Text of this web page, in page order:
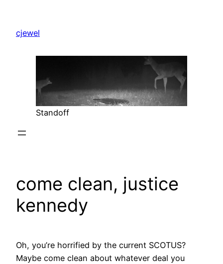
content
cjewel
Standoff
come clean, justice
kennedy
Oh, you’re horrified by the current SCOTUS?
Maybe come clean about whatever deal you